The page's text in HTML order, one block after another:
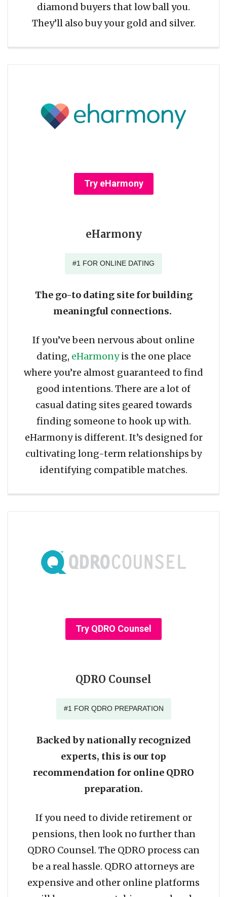
diamond buyers that low ball you.
They’ll also buy your gold and silver.
Try eHarmony
eHarmony
#1 FOR ONLINE DATING
The go-to dating site for building
meaningful connections.
If you’ve been nervous about online
dating, eHarmonyis the one place
where you’re almost guaranteed to find
good intentions. There are a lot of
casual dating sites geared towards
finding someone to hook up with.
eHarmony is different. It’s designed for
cultivating long-term relationships by
identifying compatible matches.
Try QDRO Counsel
QDRO Counsel
#1 FOR QDRO PREPARATION
Backed by nationally recognized
experts, this is our top
recommendation for online QDRO
preparation.
If you need to divide retirement or
pensions, then look no further than
QDRO Counsel. The QDRO process can
be a real hassle. QDRO attorneys are
expensive and other online platforms